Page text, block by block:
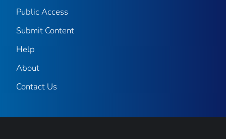
Public Access
Submit Content
Help
About
Contact Us